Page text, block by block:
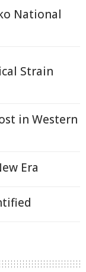
National
Strain
in Western
Era